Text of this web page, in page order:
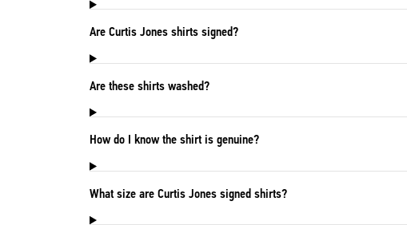
Are Curtis Jones shirts signed?
Are these shirts washed?
How do I know the shirt is genuine?
What size are Curtis Jones signed shirts?